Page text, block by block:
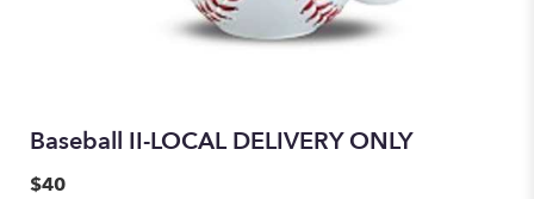
Baseball II-LOCAL DELIVERY ONLY
$40